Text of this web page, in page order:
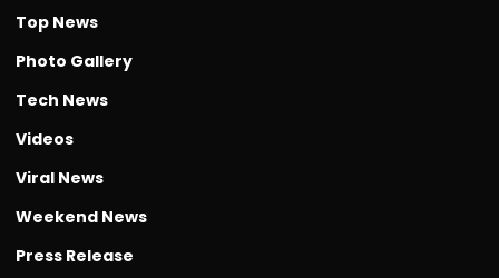
Top News
Photo Gallery
Tech News
Videos
Viral News
Weekend News
Press Release